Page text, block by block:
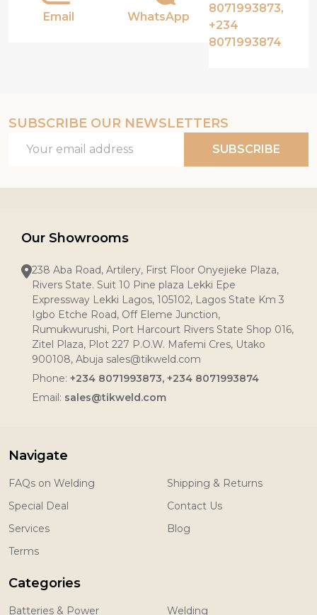
Email WhatsApp
8071993873,
+234
8071993874
SUBSCRIBE OUR NEWSLETTERS
Address
SUBSCRIBE
Our Showrooms
238 Aba Road, Artilery, First Floor Onyejieke Plaza,
Rivers State. Suit 10 Pine plaza Lekki Epe
Expressway Lekki Lagos, 105102, Lagos State Km 3
Igbo Etche Road, Off Eleme Junction,
Rumukwurushi, Port Harcourt Rivers State Shop 016,
Zitel Plaza, Plot 227 P.O.W. Mafemi Cres, Utako
900108, Abuja sales@tikweld.com
Phone: +234 8071993873, +234 8071993874
Email: sales@tikweld.com
Navigate
FAQs on Welding
Special Deal
Services
Terms
Shipping & Returns
Contact Us
Blog
Categories
Batteries & Power Welding